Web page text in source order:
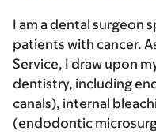
I am a dental surgeon
patients with cancer.
Service, I draw upon
dentistry, including
canals), internal
(endodontic